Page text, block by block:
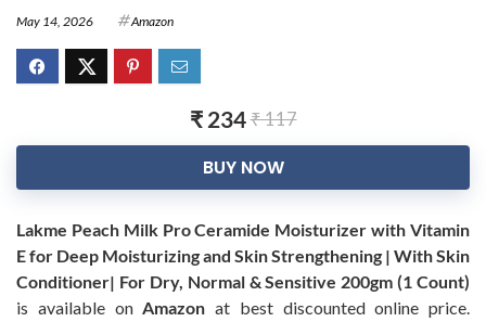
May 14, 2026 Amazon
₹ 234₹ 117
BUY NOW
Lakme Peach Milk Pro Ceramide Moisturizer with Vitamin
E for Deep Moisturizing and Skin Strengthening | With Skin
Conditioner| For Dry, Normal & Sensitive 200gm (1 Count)
is available onAmazon at best discounted online price.